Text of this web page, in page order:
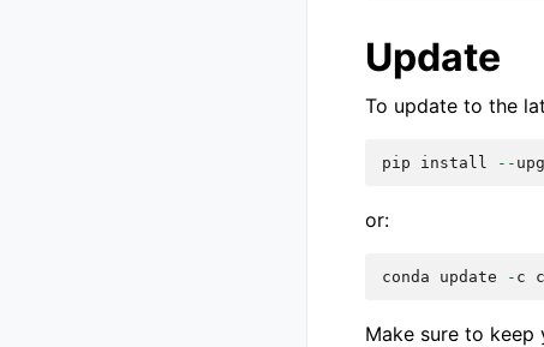
Update
To update to the
pip install --
or:
conda update - c
Make sure to